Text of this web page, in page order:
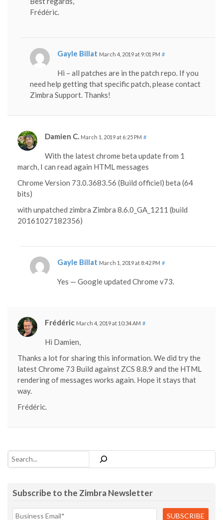
Frédéric.
Gayle Billat March 4, 2019 at 9:01 PM #
Hi – all patches are in the patch repo. If you
need help getting that specific patch, please contact
Zimbra Support. Thanks!
Damien C. March 1, 2019 at 6:25 PM #
With the latest chrome beta update from 1
march, I can read again HTML messages
Chrome Version 73.0.3683.56 (Build officiel) beta (64
bits)
with unpatched zimbra Zimbra 8.6.0_GA_1211 (build
20161027182356)
Gayle Billat March 1, 2019 at 8:42 PM #
Yes — Google updated Chrome v73.
Frédéric March 4, 2019 at 10:34 AM #
Hi Damien,
Thanks a lot for sharing this information. We did try the
latest Chrome 73 Build against ZCS 8.8.9 and the HTML
rendering of messages works again. Hope it stays that
way.
Frédéric.
Search
Subscribe to the Zimbra Newsletter